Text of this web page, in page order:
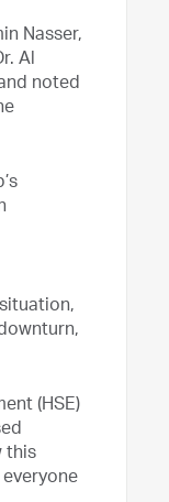
Nasser,
Al
noted
(HSE)
this